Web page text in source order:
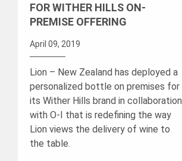
FOR WITHER HILLS ON-
PREMISE OFFERING
April 09, 2019
Lion – New Zealand has deployed a
personalized bottle on premises for
its Wither Hills brand in collaboration
with O-I that is redefining the way
Lion views the delivery of wine to
the table.